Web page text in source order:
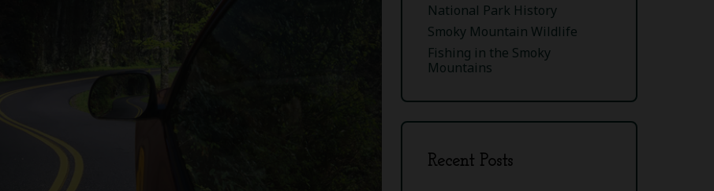
National Park History
Smoky Mountain Wildlife
Fishing in the Smoky
Mountains
Recent Posts